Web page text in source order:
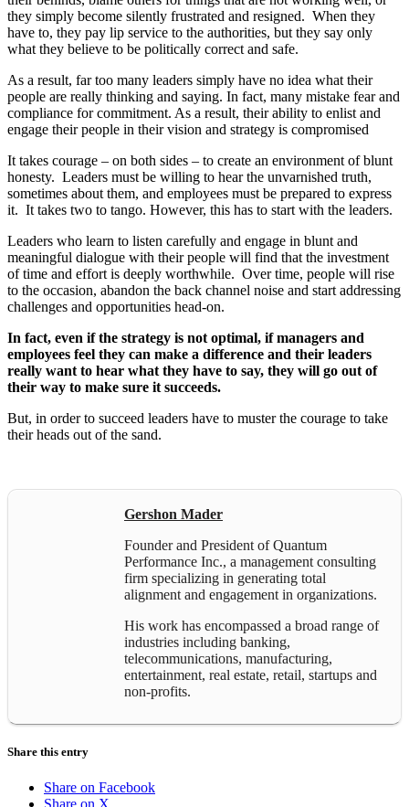
they simply become silently frustrated and resigned. When they
have to, they pay lip service to the authorities, but they say only
what they believe to be politically correct and safe.
As a result, far too many leaders simply have no idea what their
people are really thinking and saying. In fact, many mistake fear and
compliance for commitment. As a result, their ability to enlist and
engage their people in their vision and strategy is compromised
It takes courage – on both sides – to create an environment of blunt
honesty. Leaders must be willing to hear the unvarnished truth,
sometimes about them, and employees must be prepared to express
it. It takes two to tango. However, this has to start with the leaders.
Leaders who learn to listen carefully and engage in blunt and
meaningful dialogue with their people will find that the investment
of time and effort is deeply worthwhile. Over time, people will rise
to the occasion, abandon the back channel noise and start addressing
challenges and opportunities head-on.
In fact, even if the strategy is not optimal, if managers and
employees feel they can make a difference and their leaders
really want to hear what they have to say, they will go out of
their way to make sure it succeeds.
But, in order to succeed leaders have to muster the courage to take
their heads out of the sand.
Gershon Mader
Founder and President of Quantum
Performance Inc., a management consulting
firm specializing in generating total
alignment and engagement in organizations.
His work has encompassed a broad range of
industries including banking,
telecommunications, manufacturing,
entertainment, real estate, retail, startups and
non-profits.
Share this entry
Share on Facebook